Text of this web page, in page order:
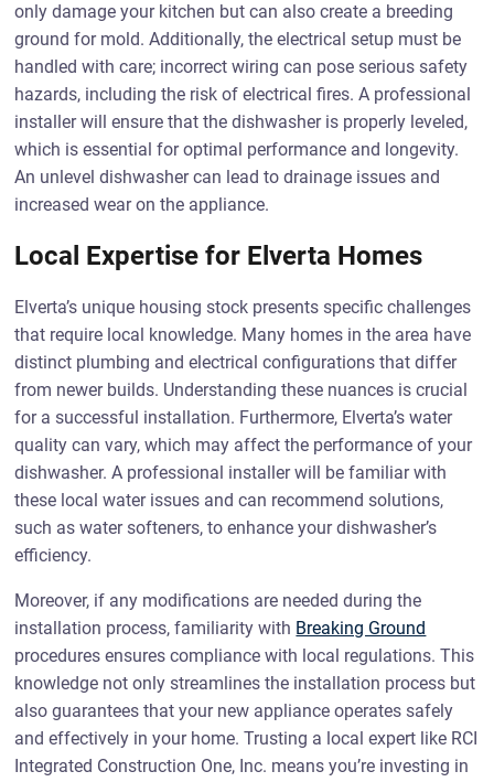
only damage your kitchen but can also create a breeding
ground for mold. Additionally, the electrical setup must be
handled with care; incorrect wiring can pose serious safety
hazards, including the risk of electrical fires. A professional
installer will ensure that the dishwasher is properly leveled,
which is essential for optimal performance and longevity.
An unlevel dishwasher can lead to drainage issues and
increased wear on the appliance.
Local Expertise for Elverta Homes
Elverta’s unique housing stock presents specific challenges
that require local knowledge. Many homes in the area have
distinct plumbing and electrical configurations that differ
from newer builds. Understanding these nuances is crucial
for a successful installation. Furthermore, Elverta’s water
quality can vary, which may affect the performance of your
dishwasher. A professional installer will be familiar with
these local water issues and can recommend solutions,
such as water softeners, to enhance your dishwasher’s
efficiency.
Moreover, if any modifications are needed during the
installation process, familiarity with Breaking Ground
procedures ensures compliance with local regulations. This
knowledge not only streamlines the installation process but
also guarantees that your new appliance operates safely
and effectively in your home. Trusting a local expert like RCI
Integrated Construction One, Inc. means you’re investing in